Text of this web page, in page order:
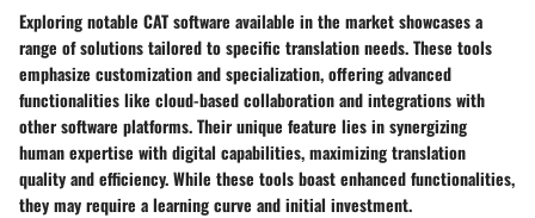
Exploring notable CAT software available in the market showcases a
range of solutions tailored to specific translation needs. These tools
emphasize customization and specialization, offering advanced
functionalities like cloud-based collaboration and integrations with
other software platforms. Their unique feature lies in synergizing
human expertise with digital capabilities, maximizing translation
quality and efficiency. While these tools boast enhanced functionalities,
they may require a learning curve and initial investment.